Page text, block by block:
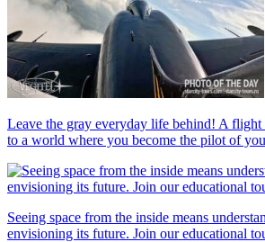
Leave the gray everyday life behind! A
to a world where you become the pilot of
Seeing space from the inside means
envisioning its future. Join our educational